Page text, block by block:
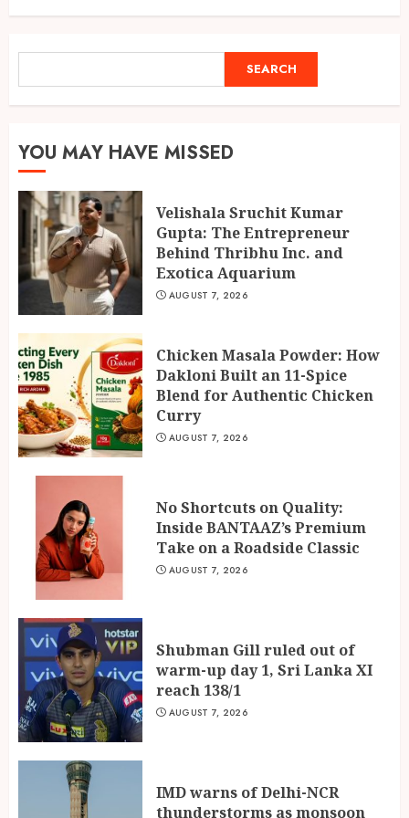
SEARCH
YOU MAY HAVE MISSED
Velishala Sruchit Kumar
Gupta: The Entrepreneur
Behind Thribhu Inc. and
Exotica Aquarium
AUGUST 7, 2026
Chicken Masala Powder: How
Dakloni Built an 11-Spice
Blend for Authentic Chicken
Curry
AUGUST 7, 2026
No Shortcuts on Quality:
Inside BANTAAZ’s Premium
Take on a Roadside Classic
AUGUST 7, 2026
Shubman Gill ruled out of
warm-up day 1, Sri Lanka XI
reach 138/1
AUGUST 7, 2026
IMD warns of Delhi-NCR
thunderstorms as monsoon